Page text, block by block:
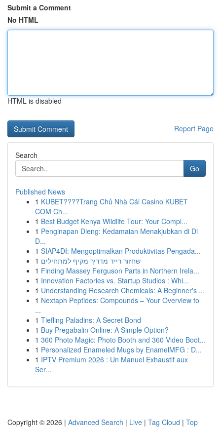
Submit a Comment
No HTML
HTML is disabled
Report Page
Search
Go
Published News
1 KUBET????️Trang Chủ Nhà Cái Casino KUBET
COM Ch...
1 Best Budget Kenya Wildlife Tour: Your Compl...
1 Penginapan Dieng: Kedamaian Menakjubkan di Di
D...
1 SIAP4DI: Mengoptimalkan Produktivitas Pengada...
1 שחזור רייד מדריך מקיף למתחילים
1 Finding Massey Ferguson Parts in Northern Irela...
1 Innovation Factories vs. Startup Studios : Whi...
1 Understanding Research Chemicals: A Beginner's ...
1 Nextaph Peptides: Compounds – Your Overview to
...
1 Tiefling Paladins: A Secret Bond
1 Buy Pregabalin Online: A Simple Option?
1 360 Photo Magic: Photo Booth and 360 Video Boot...
1 Personalized Enameled Mugs by EnamelMFG : D...
1 IPTV Premium 2026 : Un Manuel Exhaustif aux
Ser...
Copyright © 2026 | Advanced Search | Live | Tag Cloud | Top